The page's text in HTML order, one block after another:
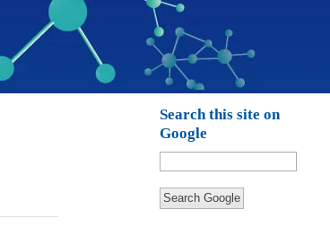
Search this site on
Google
Search Google